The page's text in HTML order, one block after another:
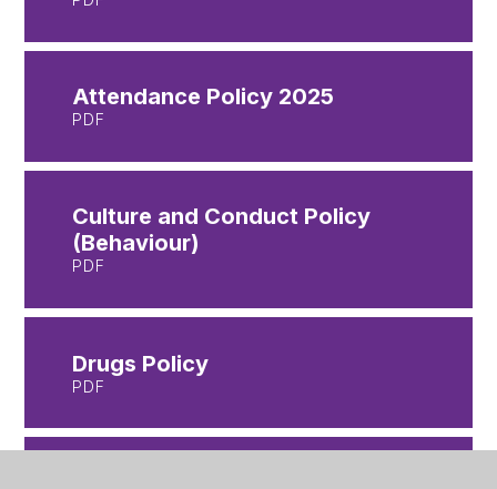
Attendance Policy 2025
PDF
Culture and Conduct Policy
(Behaviour)
PDF
Drugs Policy
PDF